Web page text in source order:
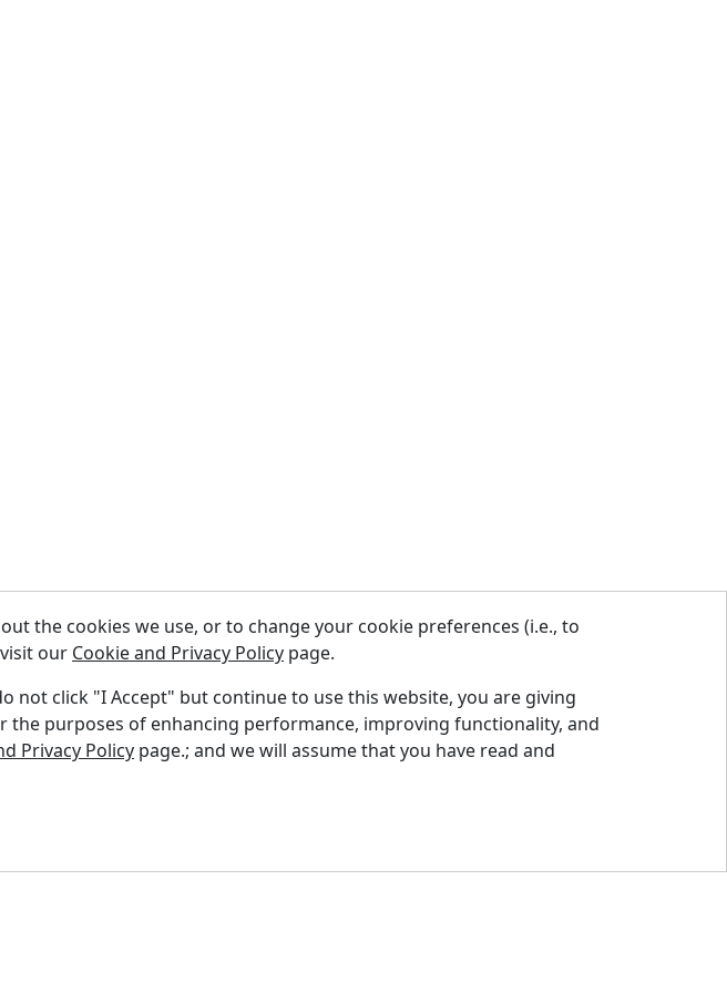
the cookies we use, or to change your cookie preferences (i.e., to
our Cookie and Privacy Policy page.
not click "I Accept" but continue to use this website, you are giving
purposes of enhancing performance, improving functionality, and
Privacy Policy page.; and we will assume that you have read and
Find A Dealer
Request A Quote